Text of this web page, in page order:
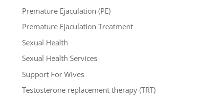
Premature Ejaculation (PE)
Premature Ejaculation Treatment
Sexual Health
Sexual Health Services
Support For Wives
Testosterone replacement therapy (TRT)